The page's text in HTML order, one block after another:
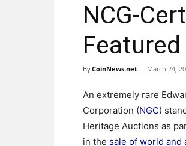
NCG-
ByCoinNews.net - March 24,
An extremely rare
Corporation (NGC)
Heritage Auctions as
in the sale of world and